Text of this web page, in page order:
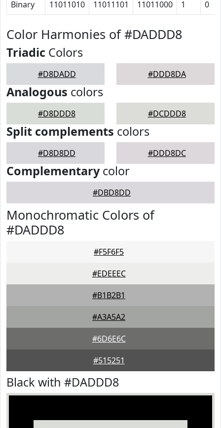
Binary 11011010 11011101 11011000 1 0
Color Harmonies of #DADDD8
Triadic Colors
#D8DADD #DDD8DA
Analogous colors
#D8DDD8 #DCDDD8
Split complements colors
#D8D8DD #DDD8DC
Complementarycolor
#DBD8DD
Monochromatic Colors of
#DADDD8
#F5F6F5
#EDEEEC
#B1B2B1
#A3A5A2
#6D6E6C
#515251
Black with #DADDD8